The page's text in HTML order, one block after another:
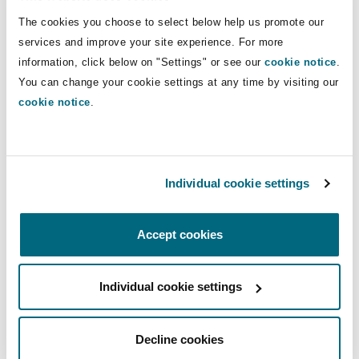
The cookies you choose to select below help us promote our
services and improve your site experience. For more
information, click below on "Settings" or see our cookie notice
You can change your cookie settings at any time by visiting our
cookie notice
Individual cookie settings
Accept cookies
Individual cookie settings
Decline cookies
Non-Contentious
Insurance Coverage
Political Risk & Trade Credit
Product Liability & Recall
Property
YorkThe St Botolph Building
2 New Bailey
Direct Lines
+44 20 7876 6256
+44 7738 694 850
mark.sutton@clydeco.com
Main Office
London, The St Botolph Building
+44 (0) 20 7876 5000
+44 333 3000 232
Regional experience